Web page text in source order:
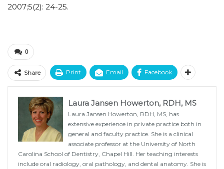
2007;5(2): 24-25.
0
Share Print Email Facebook
Laura Jansen Howerton, RDH, MS
Laura Jansen Howerton, RDH, MS, has
extensive experience in private practice both in
general and faculty practice. She is a clinical
associate professor at the University of North
Carolina School of Dentistry, Chapel Hill. Her teaching interests
include oral radiology, oral pathology, and dental anatomy. She is